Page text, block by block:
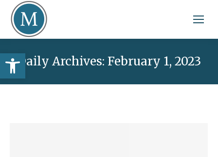
Open toolbar
Daily Archives: February 1, 2023